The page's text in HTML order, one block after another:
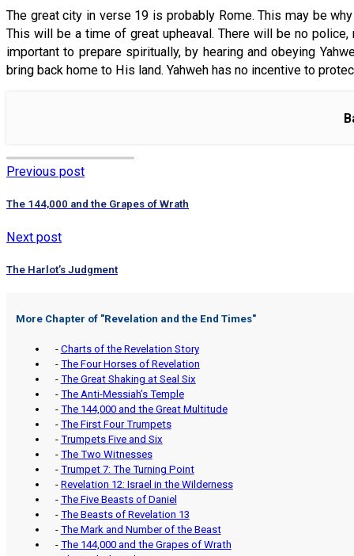
The great city in verse 19 is probably Rome. This may be
This will be a time of great upheaval. There will be no
important to prepare spiritually, by hearing and obeying
bring back home to His land. Yahweh has no incentive to
Previous post
The 144,000 and the Grapes of Wrath
Next post
The Harlot’s Judgment
More Chapter of "Revelation and the End Times"
- Charts of the Revelation Story
- The Four Horses of Revelation
- The Great Shaking at Seal Six
- The Anti-Messiah’s Temple
- The 144,000 and the Great Multitude
- The First Four Trumpets
- Trumpets Five and Six
- The Two Witnesses
- Trumpet 7: The Turning Point
- Revelation 12: Israel in the Wilderness
- The Five Beasts of Daniel
- The Beasts of Revelation 13
- The Mark and Number of the Beast
- The 144,000 and the Grapes of Wrath